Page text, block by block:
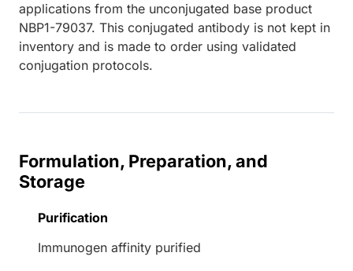
applications from the unconjugated base product
NBP1-79037. This conjugated antibody is not kept in
inventory and is made to order using validated
conjugation protocols.
Formulation, Preparation, and
Storage
Purification
Immunogen affinity purified